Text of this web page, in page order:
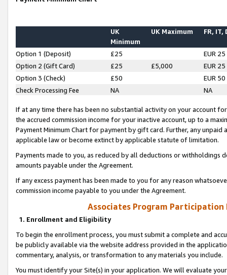
UK
Minimum
UK Maximum FR, IT,
Option 1 (Deposit) £25
EUR 25
Option 2 (Gift Card)
£25 £5,000
EUR 25
Option 3 (Check)
£50
EUR 50
Check Processing Fee
NA NA
If at any time there has been no substantial activity on your account
the accrued commission income for your inactive account, up to a
Payment Minimum Chart for payment by gift card. Further, any
applicable law or become extinct by applicable statute of limitation.
Payments made to you, as reduced by all deductions or
amounts payable under the Agreement.
If any excess payment has been made to you for any reason
commission income payable to you under the Agreement.
Associates Program Participation
1. Enrollment and Eligibility
To begin the enrollment process, you must submit a complete and
be publicly available via the website address provided in the
commentary, analysis, or transformation to any materials you include.
You must identify your Site(s) in your application. We will evaluate